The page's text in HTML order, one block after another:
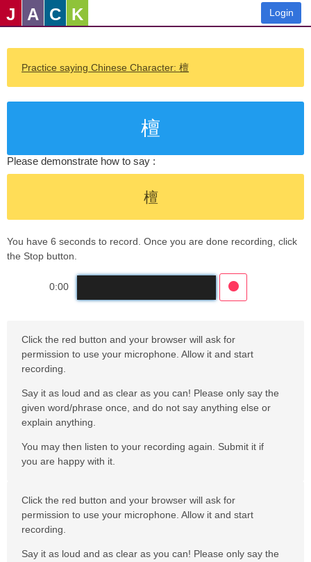
J A C K Login
Practice saying Chinese Character: 檀
檀
Please demonstrate how to say :
檀
You have 6 seconds to record. Once you are done recording, click
the Stop button.
0:00
Click the red button and your browser will ask for
permission to use your microphone. Allow it and start
recording.
Say it as loud and as clear as you can! Please only say the
given word/phrase once, and do not say anything else or
explain anything.
You may then listen to your recording again. Submit it if
you are happy with it.
Click the red button and your browser will ask for
permission to use your microphone. Allow it and start
recording.
Say it as loud and as clear as you can! Please only say the